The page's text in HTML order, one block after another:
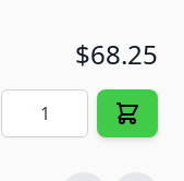
$68.25
Quantity